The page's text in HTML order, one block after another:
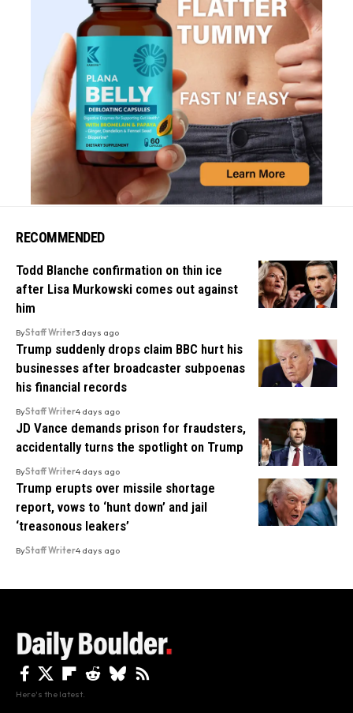
RECOMMENDED
Todd Blanche confirmation on thin ice
after Lisa Murkowski comes out against
him
ByStaff Writer3 days ago
Trump suddenly drops claim BBC hurt his
businesses after broadcaster subpoenas
his financial records
ByStaff Writer4 days ago
JD Vance demands prison for fraudsters,
accidentally turns the spotlight on Trump
ByStaff Writer4 days ago
Trump erupts over missile shortage
report, vows to ‘hunt down’ and jail
‘treasonous leakers’
ByStaff Writer4 days ago
Here's the latest.